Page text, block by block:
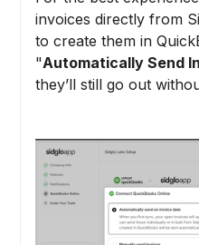
invoices directly from
to create them in
"Automatically Send
they’ll still go out